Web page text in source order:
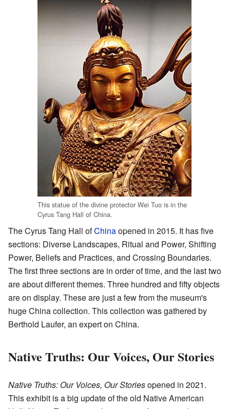
This statue of the divine protector Wei Tuo is in the
Cyrus Tang Hall of China.
The Cyrus Tang Hall ofChinaopened in 2015. It has five
sections: Diverse Landscapes, Ritual and Power, Shifting
Power, Beliefs and Practices, and Crossing Boundaries.
The first three sections are in order of time, and the last two
are about different themes. Three hundred and fifty objects
are on display. These are just a few from the museum's
huge China collection. This collection was gathered by
Berthold Laufer, an expert on China.
Native Truths: Our Voices, Our Stories
Native Truths: Our Voices, Our Storiesopened in 2021.
This exhibit is a big update of the old Native American